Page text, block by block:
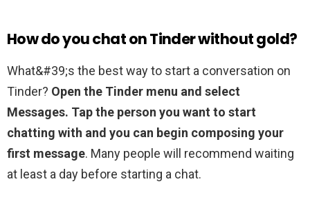
How do you chat on Tinder without gold?
What&#39;s the best way to start a conversation on
Tinder? Open the Tinder menu and select
Messages. Tap the person you want to start
chatting with and you can begin composing your
first message. Many people will recommend waiting
at least a day before starting a chat.